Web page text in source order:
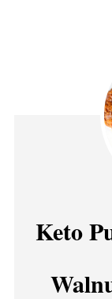
Keto